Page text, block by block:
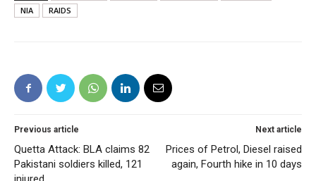
NIA
RAIDS
Previous article
Quetta Attack: BLA claims 82
Pakistani soldiers killed, 121
Next article
Prices of Petrol, Diesel raised
again, Fourth hike in 10 days